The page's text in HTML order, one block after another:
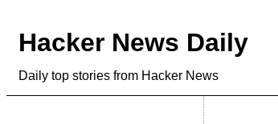
Hacker News Daily
Daily top stories from Hacker News